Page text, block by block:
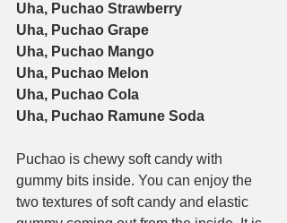
Uha, Puchao Strawberry
Uha, Puchao Grape
Uha, Puchao Mango
Uha, Puchao Melon
Uha, Puchao Cola
Uha, Puchao Ramune Soda
Puchao is chewy soft candy with
gummy bits inside. You can enjoy the
two textures of soft candy and elastic